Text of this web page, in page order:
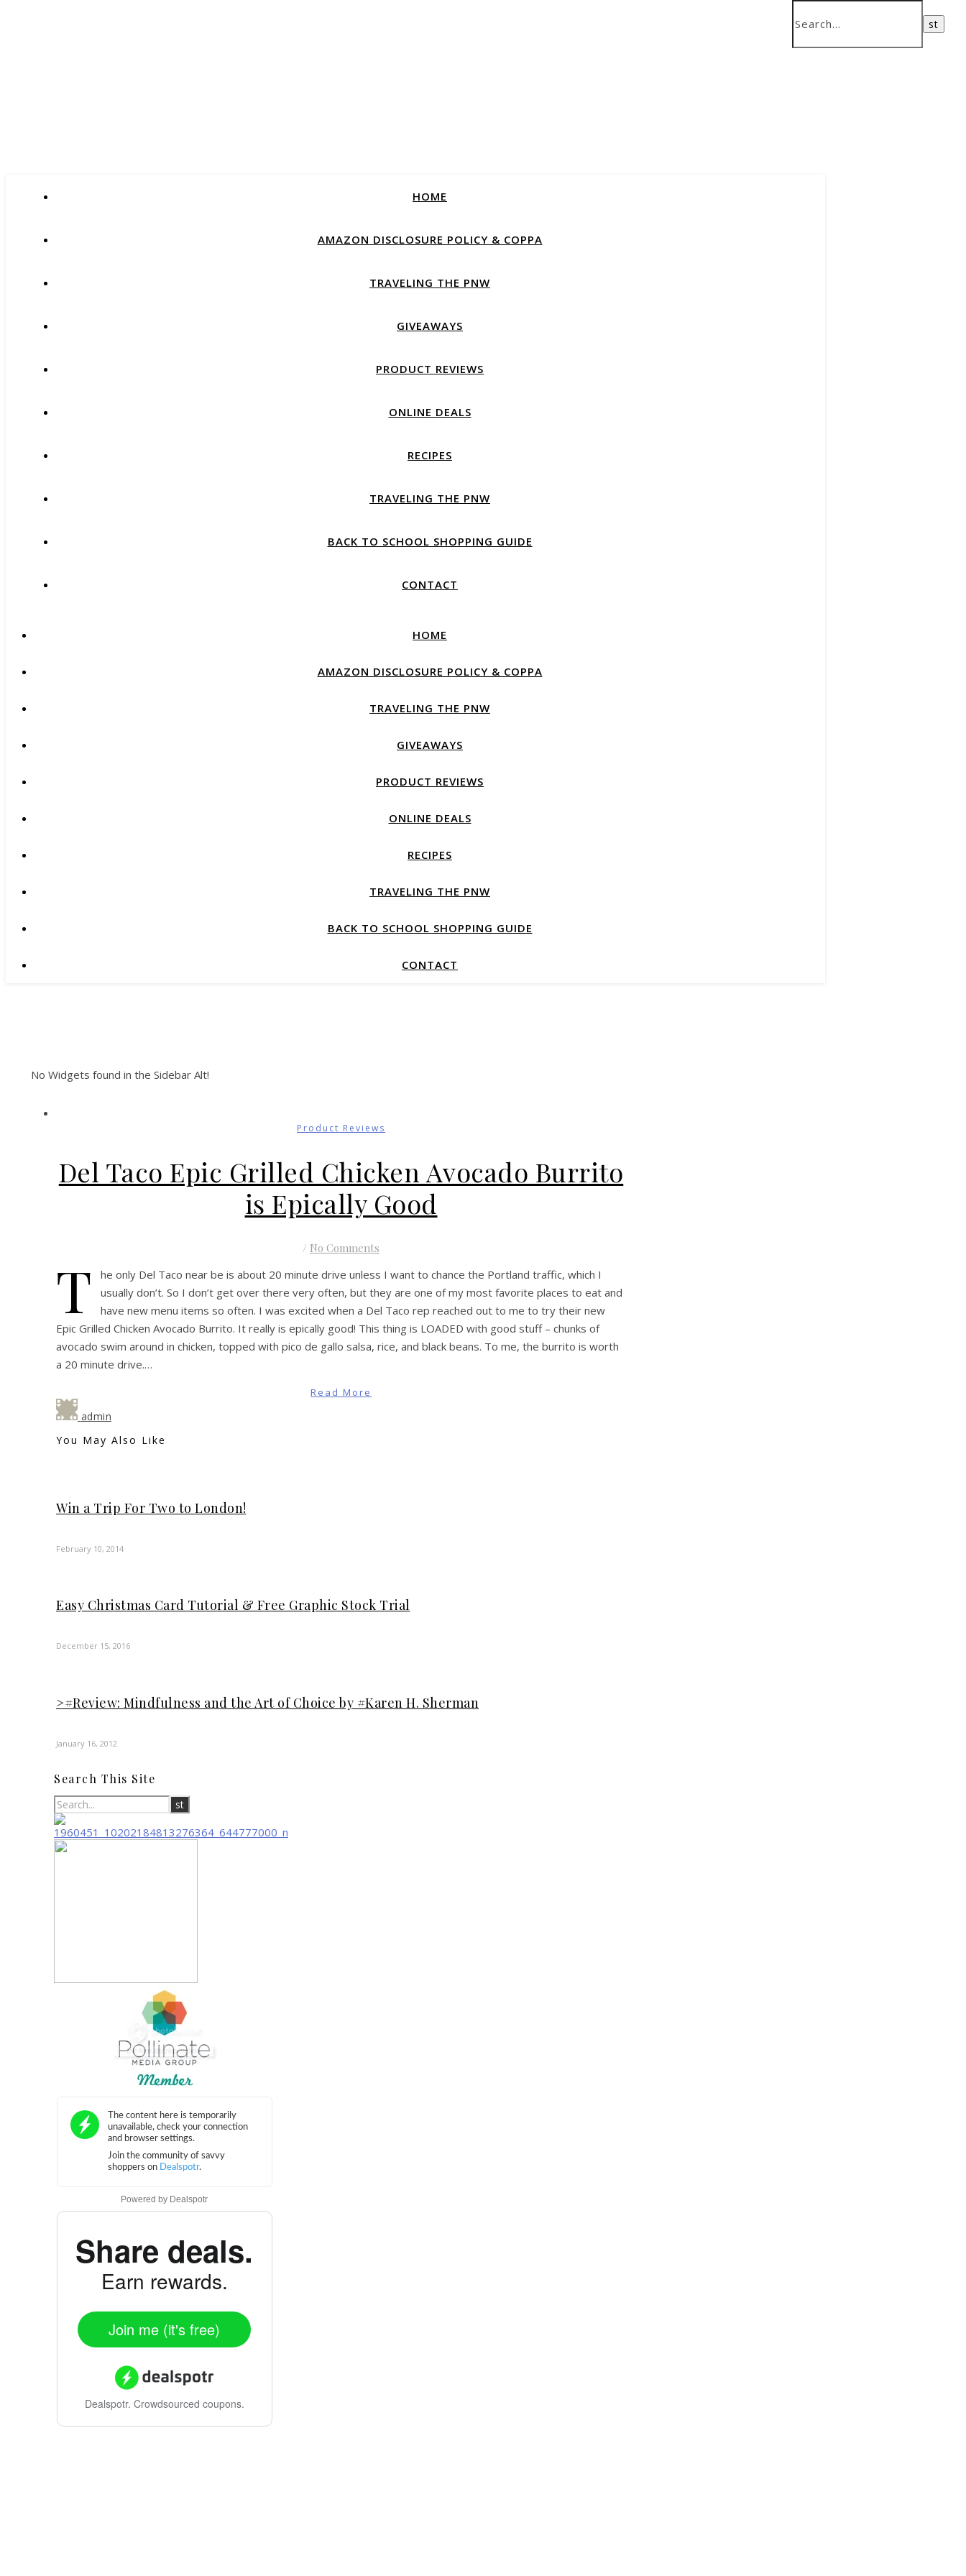
HOME
AMAZON DISCLOSURE POLICY & COPPA
TRAVELING THE PNW
GIVEAWAYS
PRODUCT REVIEWS
ONLINE DEALS
RECIPES
TRAVELING THE PNW
BACK TO SCHOOL SHOPPING GUIDE
CONTACT
HOME
AMAZON DISCLOSURE POLICY & COPPA
TRAVELING THE PNW
GIVEAWAYS
PRODUCT REVIEWS
ONLINE DEALS
RECIPES
TRAVELING THE PNW
BACK TO SCHOOL SHOPPING GUIDE
CONTACT
No Widgets found in the Sidebar Alt!
Product Reviews
Del Taco Epic Grilled Chicken Avocado Burrito
is Epically Good
/ No Comments
T
he only Del Taco near be is about 20 minute drive unless I want to chance the Portland traffic, which I
usually don’t. So I don’t get over there very often, but they are one of my most favorite places to eat and
have new menu items so often. I was excited when a Del Taco rep reached out to me to try their new
Epic Grilled Chicken Avocado Burrito. It really is epically good! This thing is LOADED with good stuff – chunks of
avocado swim around in chicken, topped with pico de gallo salsa, rice, and black beans. To me, the burrito is worth
a 20 minute drive.…
Read More
admin
You May Also Like
Win a Trip For Two to London!
February 10, 2014
Easy Christmas Card Tutorial & Free Graphic Stock Trial
December 15, 2016
>#Review: Mindfulness and the Art of Choice by #Karen H. Sherman
January 16, 2012
Search This Site
Powered by Dealspotr
Share deals.
Earn rewards.
Join me (it's free)
Dealspotr. Crowdsourced coupons.